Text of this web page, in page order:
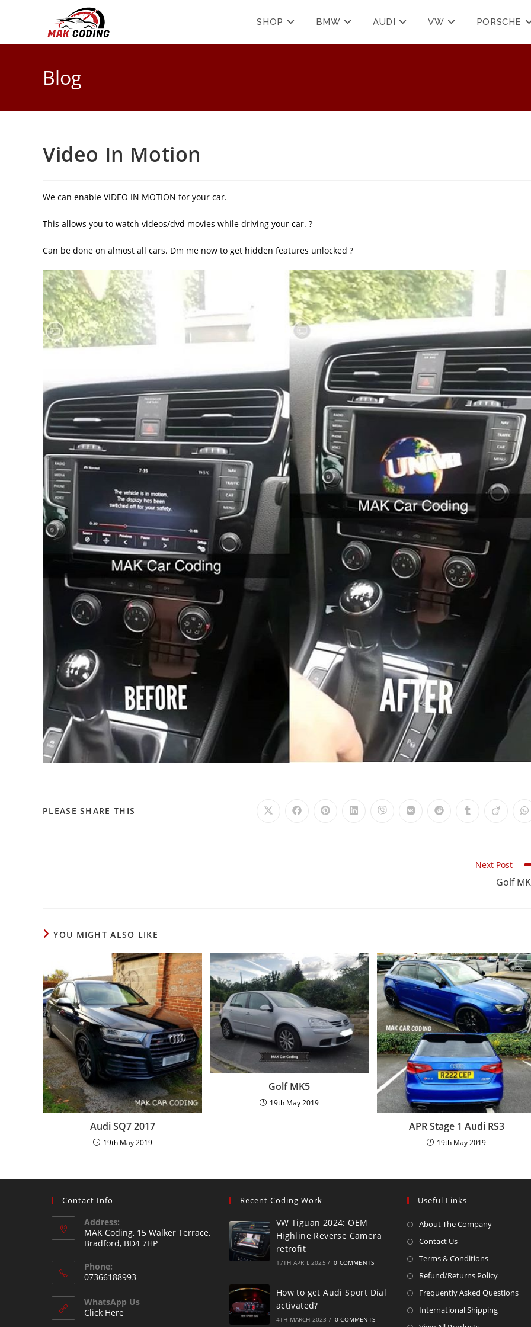
SHOP BMW AUDI VW PORSCHE
Blog
Video In Motion
We can enable VIDEO IN MOTION for your car.
This allows you to watch videos/dvd movies while driving your car. ?
Can be done on almost all cars. Dm me now to get hidden features unlocked ?
PLEASE SHARE THIS
Next Post
Golf
YOU MIGHT ALSO LIKE
Audi SQ7 2017
19th May 2019
Golf MK5
19th May 2019
APR Stage 1 Audi RS3
19th May 2019
Contact Info
Address:
MAK Coding, 15 Walker Terrace,
Bradford, BD4 7HP
Phone:
07366188993
WhatsApp Us
Click Here
Recent Coding Work
VW Tiguan 2024: OEM
Highline Reverse Camera
retrofit
17TH APRIL 2025 / 0 COMMENTS
How to get Audi Sport Dial
activated?
4TH MARCH 2023 / 0 COMMENTS
Useful Links
About The Company
Contact Us
Terms & Conditions
Refund/Returns Policy
Frequently Asked Questions
International Shipping